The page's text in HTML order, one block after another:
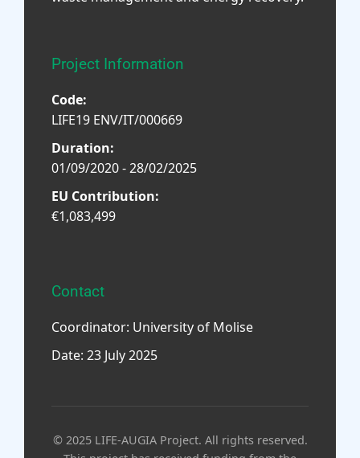
Project Information
Code:
LIFE19 ENV/IT/000669
Duration:
01/09/2020 - 28/02/2025
EU Contribution:
€1,083,499
Contact
Coordinator: University of Molise
Date: 23 July 2025
© 2025 LIFE-AUGIA Project. All rights reserved.